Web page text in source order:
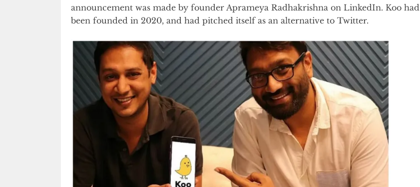
announcement was made by founder Aprameya Radhakrishna on LinkedIn. Koo had
been founded in 2020, and had pitched itself as an alternative to Twitter.